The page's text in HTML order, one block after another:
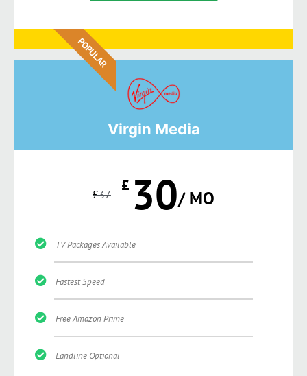
POPULAR
Virgin Media
£37 £ 30/ MO
TV Packages Available
Fastest Speed
Free Amazon Prime
Landline Optional